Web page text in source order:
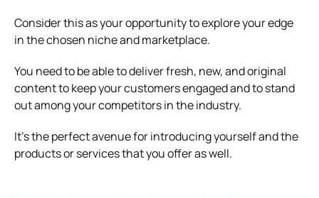
Consider this as your opportunity to explore your edge
in the chosen niche and marketplace.
You need to be able to deliver fresh, new, and original
content to keep your customers engaged and to stand
out among your competitors in the industry.
It’s the perfect avenue for introducing yourself and the
products or services that you offer as well.